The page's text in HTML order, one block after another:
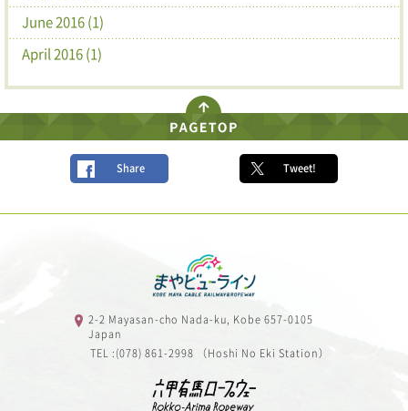
June 2016 (1)
April 2016 (1)
Share Tweet!
2-2 Mayasan-cho Nada-ku, Kobe 657-0105
Japan
TEL :(078) 861-2998 （Hoshi No Eki Station）